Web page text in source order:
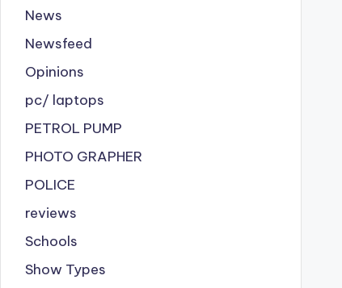
News
Newsfeed
Opinions
pc/ laptops
PETROL PUMP
PHOTO GRAPHER
POLICE
reviews
Schools
Show Types